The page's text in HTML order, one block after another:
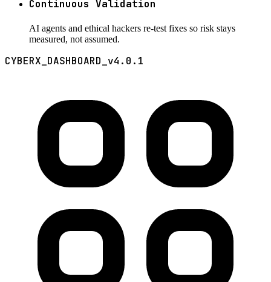
Continuous Validation
AI agents and ethical hackers re-test fixes so risk stays
measured, not assumed.
CYBERX_DASHBOARD_v4.0.1